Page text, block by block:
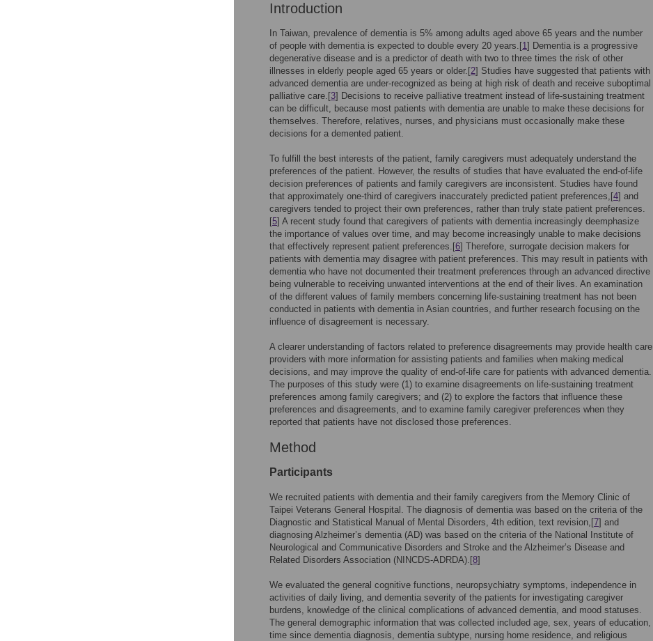
Introduction
In Taiwan, prevalence of dementia is 5% among adults aged above 65 years and the number
of people with dementia is expected to double every 20 years.[1] Dementia is a progressive
degenerative disease and is a predictor of death with two to three times the risk of other
illnesses in elderly people aged 65 years or older.[2] Studies have suggested that patients with
advanced dementia are under-recognized as being at high risk of death and receive suboptimal
palliative care.[3] Decisions to receive palliative treatment instead of life-sustaining treatment
can be difficult, because most patients with dementia are unable to make these decisions for
themselves. Therefore, relatives, nurses, and physicians must occasionally make these
decisions for a demented patient.
To fulfill the best interests of the patient, family caregivers must adequately understand the
preferences of the patient. However, the results of studies that have evaluated the end-of-life
decision preferences of patients and family caregivers are inconsistent. Studies have found
that approximately one-third of caregivers inaccurately predicted patient preferences,[4] and
caregivers tended to project their own preferences, rather than truly state patient preferences.
[5] A recent study found that caregivers of patients with dementia increasingly deemphasize
the importance of values over time, and may become increasingly unable to make decisions
that effectively represent patient preferences.[6] Therefore, surrogate decision makers for
patients with dementia may disagree with patient preferences. This may result in patients with
dementia who have not documented their treatment preferences through an advanced directive
being vulnerable to receiving unwanted interventions at the end of their lives. An examination
of the different values of family members concerning life-sustaining treatment has not been
conducted in patients with dementia in Asian countries, and further research focusing on the
influence of disagreement is necessary.
A clearer understanding of factors related to preference disagreements may provide health care
providers with more information for assisting patients and families when making medical
decisions, and may improve the quality of end-of-life care for patients with advanced dementia.
The purposes of this study were (1) to examine disagreements on life-sustaining treatment
preferences among family caregivers; and (2) to explore the factors that influence these
preferences and disagreements, and to examine family caregiver preferences when they
reported that patients have not disclosed those preferences.
Method
Participants
We recruited patients with dementia and their family caregivers from the Memory Clinic of
Taipei Veterans General Hospital. The diagnosis of dementia was based on the criteria of the
Diagnostic and Statistical Manual of Mental Disorders, 4th edition, text revision,[7] and
diagnosing Alzheimer’s dementia (AD) was based on the criteria of the National Institute of
Neurological and Communicative Disorders and Stroke and the Alzheimer’s Disease and
Related Disorders Association (NINCDS-ADRDA).[8]
We evaluated the general cognitive functions, neuropsychiatry symptoms, independence in
activities of daily living, and dementia severity of the patients for investigating caregiver
burdens, knowledge of the clinical complications of advanced dementia, and mood statuses.
The general demographic information that was collected included age, sex, years of education,
time since dementia diagnosis, dementia subtype, nursing home residence, and religious